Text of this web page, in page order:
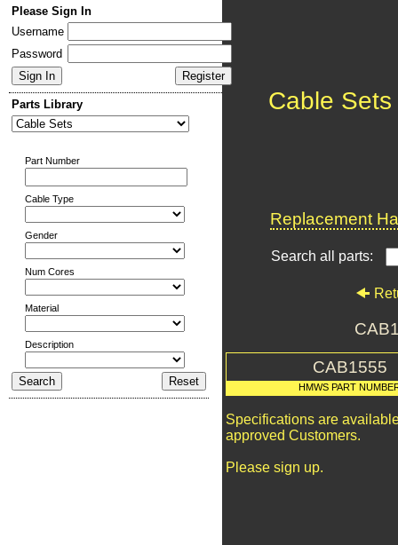
Please Sign In
Username
Password
Parts Library
Part Number
Cable Type
Gender
Num Cores
Material
Description
Cable Sets
Replacement
Search all parts:
CAB1555
HMWS PART
Specifications are
approved Customers.
Please sign up.